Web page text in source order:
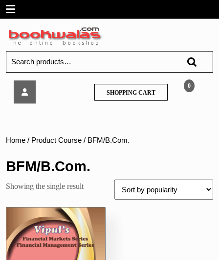
SkipOpen
Menu
for:
(Financial
Series)
0
SHOPPING CARTSHOPPING
CART
Home / Product Course / BFM/B.Com.
BFM/B.Com.
Showing the single result